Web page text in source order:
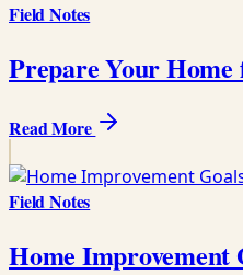
Field Notes
Prepare Your
Read More
Field Notes
Home Improvement